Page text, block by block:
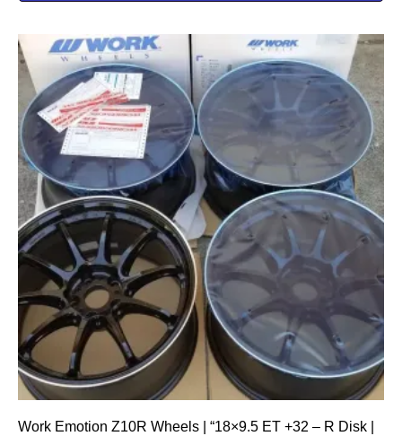
Work Emotion Z10R Wheels | “18×9.5 ET +32 – R Disk |